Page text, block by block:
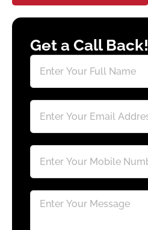
Get a Call Back!